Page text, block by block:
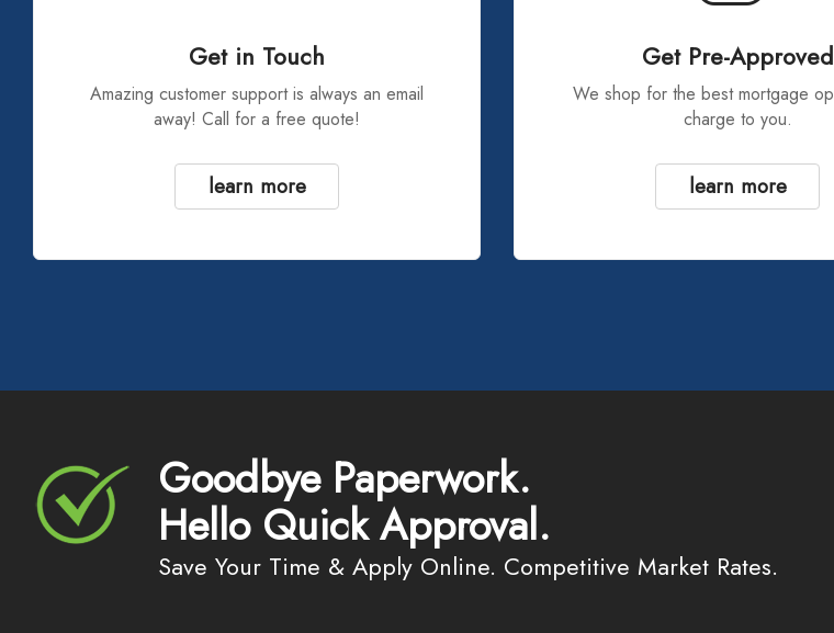
Get in Touch
Amazing customer support is always an email
away! Call for a free quote!
learn more
Get Pre-Approved
We shop for the best mortgage option at no
charge to you.
learn more
Goodbye Paperwork.
Hello Quick Approval.
Save Your Time & Apply Online. Competitive Market Rates.